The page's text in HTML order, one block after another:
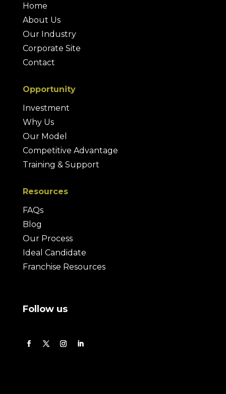
Home
About Us
Our Industry
Corporate Site
Contact
Opportunity
Investment
Why Us
Our Model
Competitive Advantage
Training & Support
Resources
FAQs
Blog
Our Process
Ideal Candidate
Franchise Resources
Follow us